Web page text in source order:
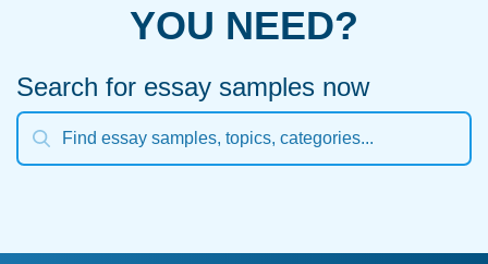
YOU NEED?
Search for essay samples now